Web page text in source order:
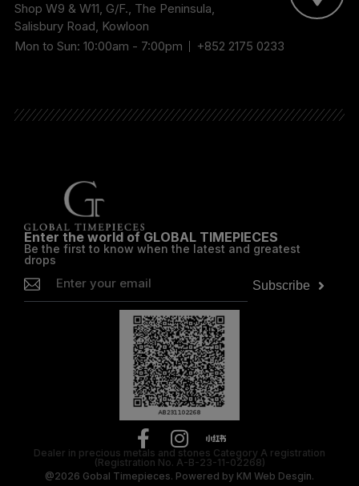
Shop W9 & W11, G/F., The Peninsula,
Salisbury Road, Kowloon
Mon to Sun: 10:00am - 7:00pm
+852 2175 0233
Enter the world of GLOBAL TIMEPIECES
Be the first to know when the latest and greatest
drops
Subscribe
Dealer in precious metals and stones Category A registration
(Registration No. A-B-23-11-02268)
@2026 Gobal Timepieces. Powered by KM Web Desgin.